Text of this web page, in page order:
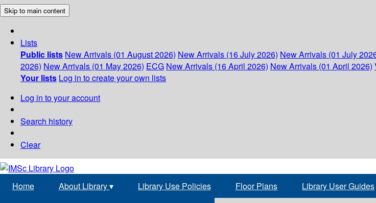
Skip to main content
Lists
Public lists New Arrivals (01 August 2026) New Arrivals (16 July 2026) New Arrivals (01 July
2026) New Arrivals (01 May 2026) ECG New Arrivals (16 April 2026) New Arrivals (01 April 2026)
Your lists Log in to create your own lists
Log in to your account
Search history
Clear
Home About Library▾ Library Use Policies Floor Plans Library User Guides